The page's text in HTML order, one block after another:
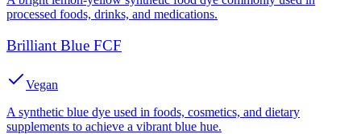
processed foods, drinks, and medications.
Brilliant Blue FCF
Vegan
A synthetic blue dye used in foods, cosmetics, and dietary
supplements to achieve a vibrant blue hue.